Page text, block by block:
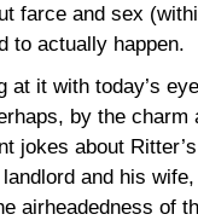
farce and sex
to actually happen.
at it with today’s
by the charm
jokes about
and his
airheadedness of